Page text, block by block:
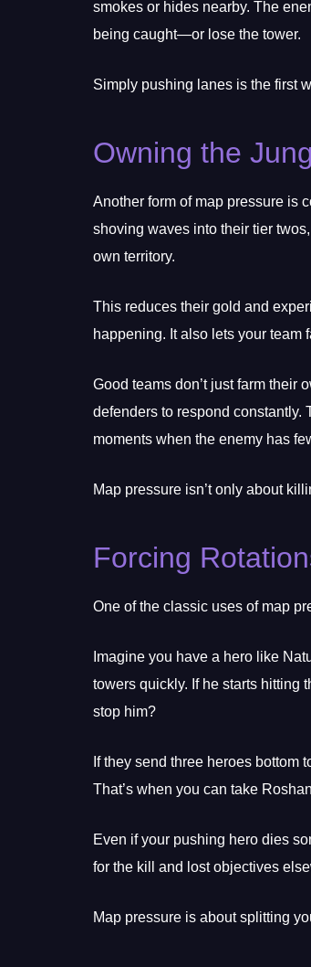
smokes or hides nearby. The
being caught—or lose the tower.
Simply pushing lanes is the first
Owning the
Another form of map pressure is
shoving waves into their tier
own territory.
This reduces their gold and
happening. It also lets your team
Good teams don’t just farm their
defenders to respond
moments when the enemy has
Map pressure isn’t only about
Forcing
One of the classic uses of map
Imagine you have a hero like
towers quickly. If he starts hitting
stop him?
If they send three heroes bottom
That’s when you can take
Even if your pushing hero dies
for the kill and lost objectives
Map pressure is about splitting